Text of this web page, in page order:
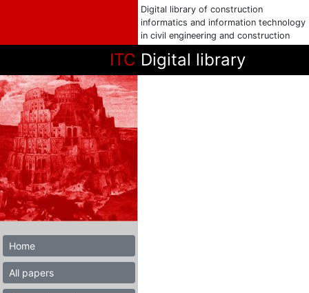
Digital library of construction
informatics and information technology
in civil engineering and construction
ITC Digital library
Home
All papers